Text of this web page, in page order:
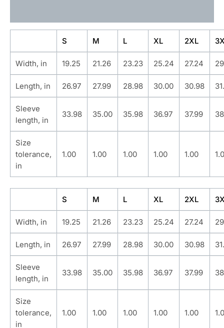
S M L XL 2XL
Width, in 19.25 21.26 23.23 25.24 27.24
Length, in 26.97 27.99 28.98 30.00 30.98
Sleeve
length, in
33.98 35.00 35.98 36.97 37.99
Size
tolerance,
in
1.00 1.00 1.00 1.00 1.00
S M L XL 2XL
Width, in 19.25 21.26 23.23 25.24 27.24
Length, in 26.97 27.99 28.98 30.00 30.98
Sleeve
length, in
33.98 35.00 35.98 36.97 37.99
Size
tolerance,
in
1.00 1.00 1.00 1.00 1.00